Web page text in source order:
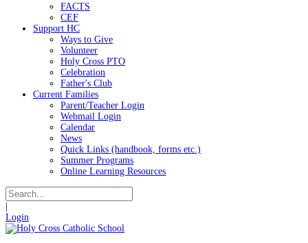
FACTS
CEF
Support HC
Ways to Give
Volunteer
Holy Cross PTO
Celebration
Father's Club
Current Families
Parent/Teacher Login
Webmail Login
Calendar
News
Quick Links (handbook, forms etc.)
Summer Programs
Online Learning Resources
Login